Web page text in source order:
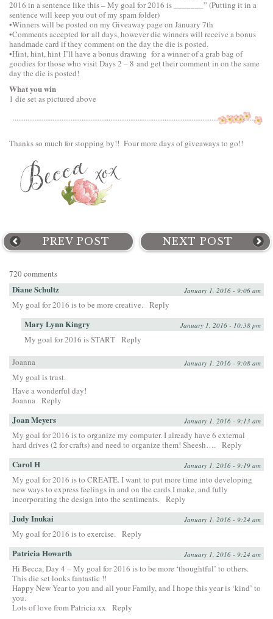
2016 in a sentence like this – My goal for 2016 is _______” (Putting it in a
sentence will keep you out of my spam folder)
•Winners will be posted on my Giveaway page on January 7th
•Comments accepted for all days, however die winners will receive a bonus
handmade card if they comment on the day the die is posted.
•Hint, hint, hint I’ll have a bonus drawing for a winner of a grab bag of
goodies for those who visit Days 2 – 8 and get their comment in on the same
day the die is posted!
What you win
1 die set as pictured above
Thanks so much for stopping by!! Four more days of giveaways to go!!
PREV POST NEXT POST
720 comments
Diane Schultz January 1, 2016 - 9:06 am
My goal for 2016 is to be more creative. Reply
Mary Lynn Kingry January 1, 2016 - 10:38 pm
My goal for 2016 is START Reply
Joanna January 1, 2016 - 9:08 am
My goal is trust.
Have a wonderful day!
Joanna Reply
Joan Meyers January 1, 2016 - 9:13 am
My goal for 2016 is to organize my computer. I already have 6 external
hard drives (2 for crafts) and need to organize them! Sheesh…. Reply
Carol H January 1, 2016 - 9:19 am
My goal for 2016 is to CREATE. I want to put more time into developing
new ways to express feelings in and on the cards I make, and fully
incorporating the design into the sentiments. Reply
Judy Inukai January 1, 2016 - 9:24 am
My goal for 2016 is to exercise. Reply
Patricia Howarth January 1, 2016 - 9:24 am
Hi Becca, Day 4 – My goal for 2016 is to be more ‘thoughtful’ to others.
This die set looks fantastic !!
Happy New Year to you and all your Family, and I hope this year is ‘kind’ to
you.
Lots of love from Patricia xx
Reply